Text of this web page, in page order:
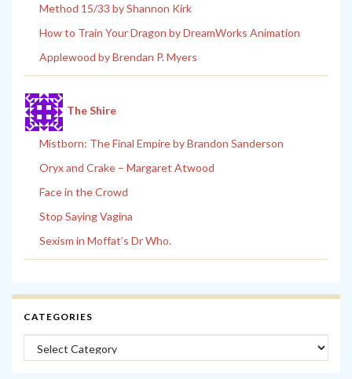
Method 15/33 by Shannon Kirk
How to Train Your Dragon by DreamWorks Animation
Applewood by Brendan P. Myers
The Shire
Mistborn: The Final Empire by Brandon Sanderson
Oryx and Crake – Margaret Atwood
Face in the Crowd
Stop Saying Vagina
Sexism in Moffat’s Dr Who.
CATEGORIES
Categories